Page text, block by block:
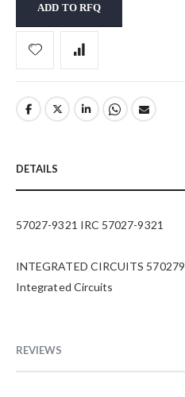
ADD TO RFQ
DETAILS
57027-9321 IRC 57027-9321
INTEGRATED CIRCUITS
Integrated Circuits
REVIEWS